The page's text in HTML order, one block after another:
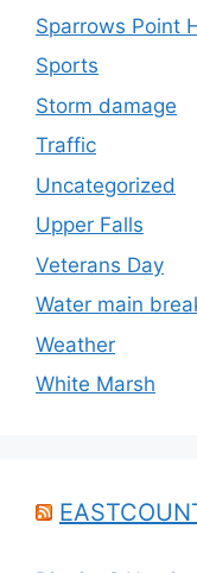
Sparrows Point
Sports
Storm damage
Traffic
Uncategorized
Upper Falls
Veterans Day
Water main
Weather
White Marsh